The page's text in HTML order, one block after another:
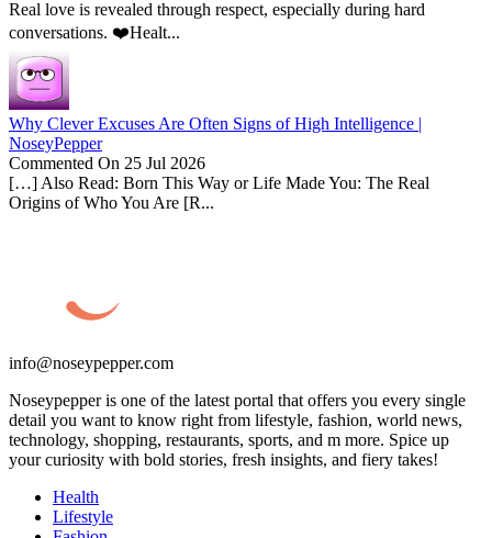
Real love is revealed through respect, especially during hard
conversations. ❤️Healt...
Why Clever Excuses Are Often Signs of High Intelligence |
NoseyPepper
Commented On 25 Jul 2026
[…] Also Read: Born This Way or Life Made You: The Real
Origins of Who You Are [R...
info@noseypepper.com
Noseypepper is one of the latest portal that offers you every single
detail you want to know right from lifestyle, fashion, world news,
technology, shopping, restaurants, sports, and m more. Spice up
your curiosity with bold stories, fresh insights, and fiery takes!
Health
Lifestyle